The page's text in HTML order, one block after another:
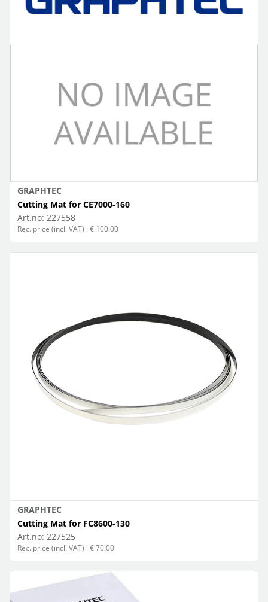
GRAPHTEC
Cutting Mat for CE7000-160
Art.no: 227558
Rec. price (incl. VAT) : € 100.00
GRAPHTEC
Cutting Mat for FC8600-130
Art.no: 227525
Rec. price (incl. VAT) : € 70.00